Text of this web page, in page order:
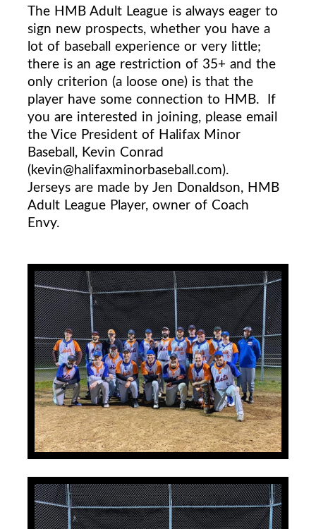
The HMB Adult League is always eager to
sign new prospects, whether you have a
lot of baseball experience or very little;
there is an age restriction of 35+ and the
only criterion (a loose one) is that the
player have some connection to HMB. If
you are interested in joining, please email
the Vice President of Halifax Minor
Baseball, Kevin Conrad
(kevin@halifaxminorbaseball.com).
Jerseys are made by Jen Donaldson, HMB
Adult League Player, owner of Coach
Envy.